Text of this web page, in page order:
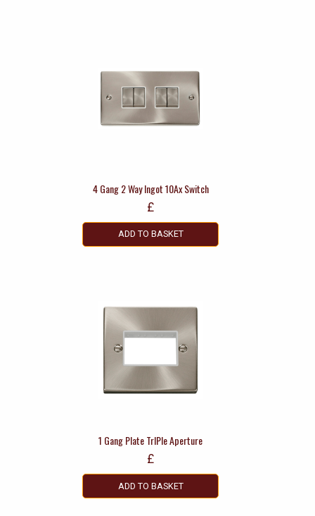
4 Gang 2 Way Ingot 10Ax Switch
£
ADD TO BASKET
1 Gang Plate TrIPle Aperture
£
ADD TO BASKET